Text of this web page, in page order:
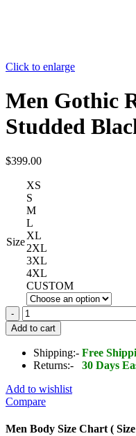
Click to enlarge
Men Gothic
Studded
$399.00
Size
XS
S
M
L
XL
2XL
3XL
4XL
CUSTOM
Men
Gothic
Rock
Punk
Studded
Leather
Jacket
Add to cart
Shipping:- Free
Returns:-
30 Days
Add to wishlist
Compare
Men Body Size Chart (